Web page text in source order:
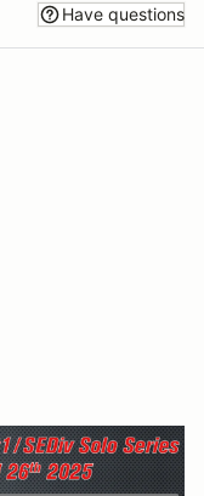
Have questions